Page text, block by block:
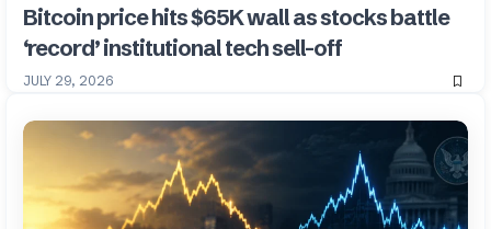
Bitcoin price hits $65K wall as stocks battle
‘record’ institutional tech sell-off
JULY 29, 2026